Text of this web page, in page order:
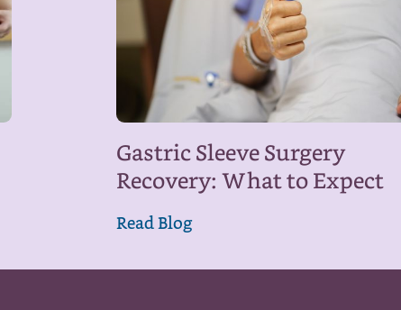
Gastric Sleeve Surgery
Recovery: What to Expect
Read Blog